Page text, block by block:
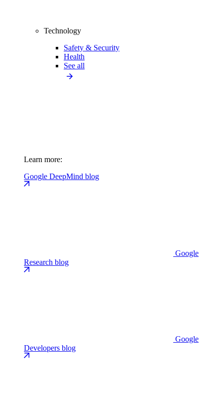
Technology
Safety & Security
Health
See all
Learn more:
Google DeepMind blog
Google
Research blog
Google
Developers blog